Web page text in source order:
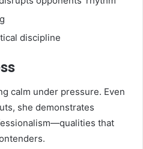
discipline
calm under pressure. Even
she demonstrates
that